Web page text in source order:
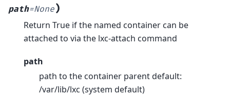
path=None)
Return True if the named container can be
attached to via the lxc-attach command
path
path to the container parent default:
/var/lib/lxc (system default)